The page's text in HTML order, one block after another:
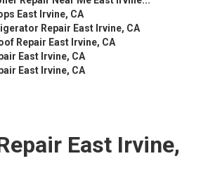
East Irvine, CA
Repair East Irvine, CA
Repair East Irvine, CA
East Irvine, CA
East Irvine, CA
East Irvine,